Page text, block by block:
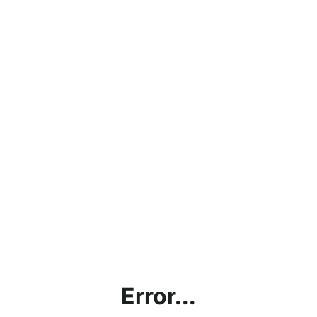
Error...